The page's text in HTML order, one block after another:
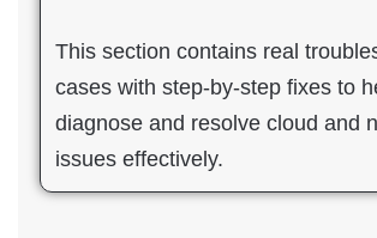
This section contains real
cases with step-by-step fixes to
diagnose and resolve cloud and
issues effectively.